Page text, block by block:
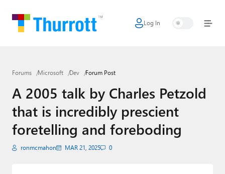
Log In
Home
Google
Apple
Little Tech
AI + Cloud
Forums Microsoft Dev Forum Post
A 2005 talk by Charles Petzold
that is incredibly prescient
foretelling and foreboding
ronmcmahon MAR 21, 2025 0